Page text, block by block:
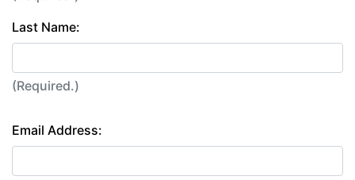
Last Name:
(Required.)
Email Address: